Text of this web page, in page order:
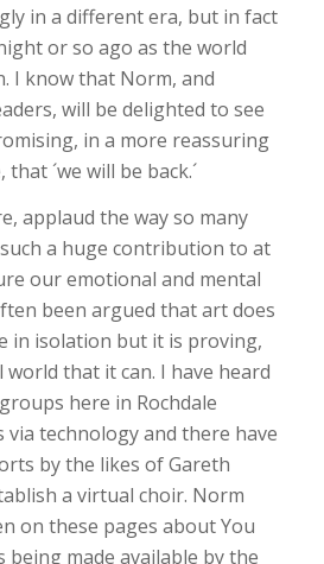
in a different era, but in fact
or so ago as the world
I know that Norm, and
will be delighted to see
in a more reassuring
´we will be back.´
applaud the way so many
a huge contribution to at
our emotional and mental
been argued that art does
in isolation but it is proving,
that it can. I have heard
here in Rochdale
technology and there have
by the likes of Gareth
a virtual choir. Norm
on these pages about You
made available by the